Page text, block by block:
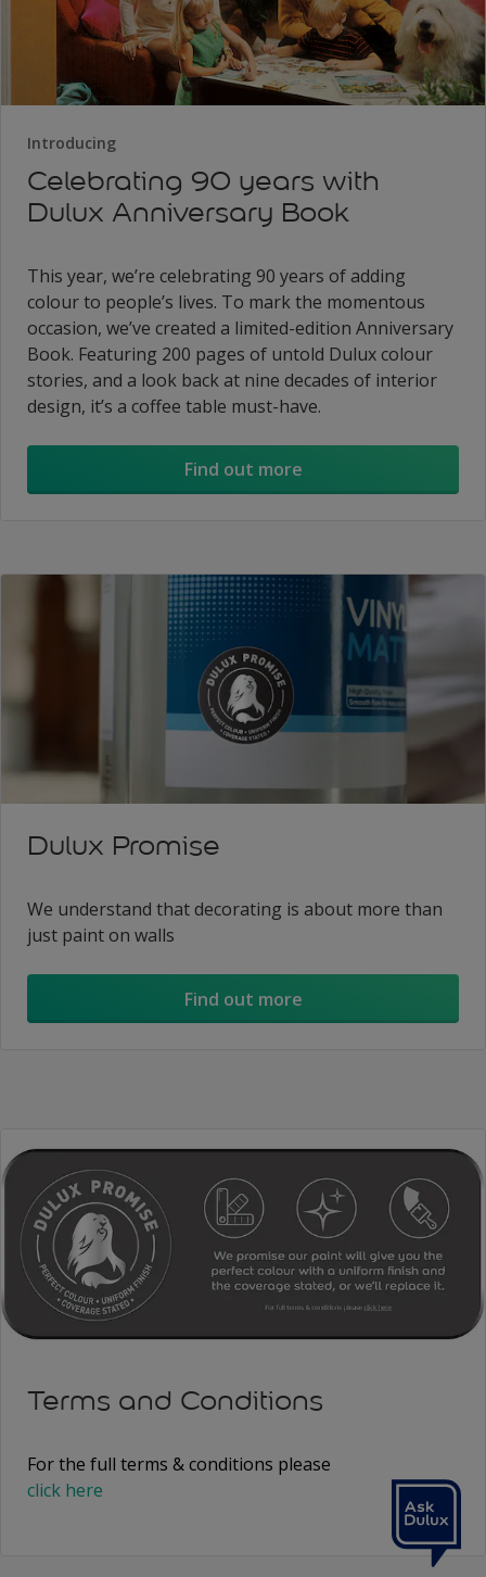
Introducing
Celebrating 90 years with
Dulux Anniversary Book
This year, we’re celebrating 90 years of adding
colour to people’s lives. To mark the momentous
occasion, we’ve created a limited-edition Anniversary
Book. Featuring 200 pages of untold Dulux colour
stories, and a look back at nine decades of interior
design, it’s a coffee table must-have.
Find out more
Dulux Promise
We understand that decorating is about more than
just paint on walls
Find out more
Terms and Conditions
For the full terms & conditions please
click here